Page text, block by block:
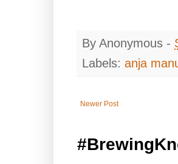
ByAnonymous -
Labels:anja
Newer Post